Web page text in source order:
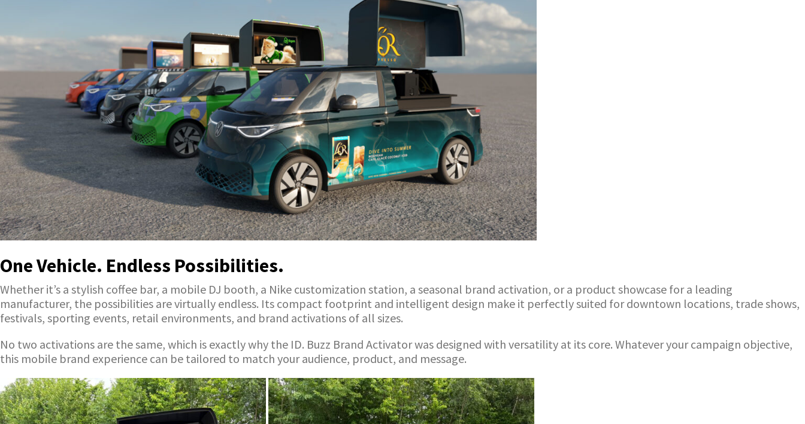
One Vehicle. Endless Possibilities.
Whether it’s a stylish coffee bar, a mobile DJ booth, a Nike customization station, a seasonal brand activation, or a product showcase for a leading
manufacturer, the possibilities are virtually endless. Its compact footprint and intelligent design make it perfectly suited for downtown locations, trade shows,
festivals, sporting events, retail environments, and brand activations of all sizes.
No two activations are the same, which is exactly why the ID. Buzz Brand Activator was designed with versatility at its core. Whatever your campaign objective,
this mobile brand experience can be tailored to match your audience, product, and message.